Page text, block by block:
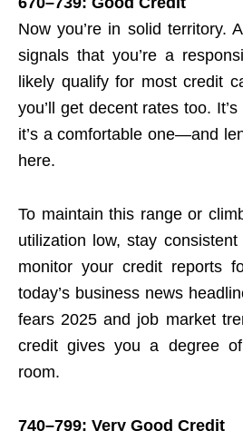
Now you’re in solid territory.
signals that you’re a
likely qualify for most credit
you’ll get decent rates too.
it’s a comfortable one—and
here.
To maintain this range or
utilization low, stay
monitor your credit reports
today’s business news
fears 2025 and job market
credit gives you a degree
room.
740–799: Very Good Credit